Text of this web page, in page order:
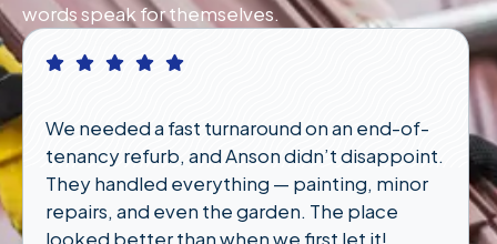
words speak for themselves.
I had an emergency plumbing issue late at
night and wasn’t sure who to call. Anson
responded quickly and had someone out in
under an hour. Lifesavers!"